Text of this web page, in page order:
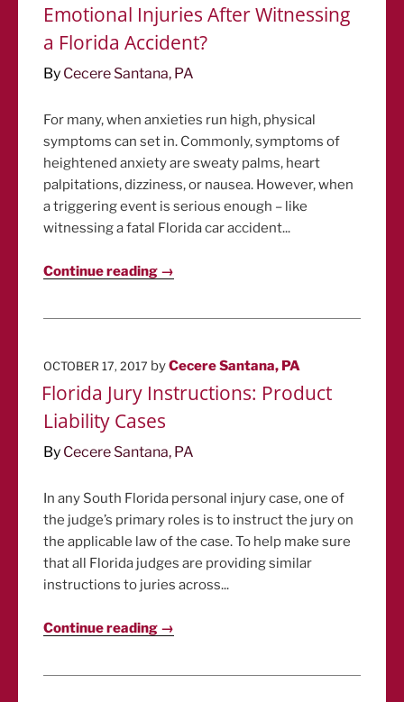
Emotional Injuries After Witnessing
a Florida Accident?
By Cecere Santana, PA
For many, when anxieties run high, physical
symptoms can set in. Commonly, symptoms of
heightened anxiety are sweaty palms, heart
palpitations, dizziness, or nausea. However, when
a triggering event is serious enough – like
witnessing a fatal Florida car accident...
Continue reading →
POSTED
ON
OCTOBER 17, 2017 byCecere Santana, PA
Florida Jury Instructions: Product
Liability Cases
By Cecere Santana, PA
In any South Florida personal injury case, one of
the judge’s primary roles is to instruct the jury on
the applicable law of the case. To help make sure
that all Florida judges are providing similar
instructions to juries across...
Continue reading →